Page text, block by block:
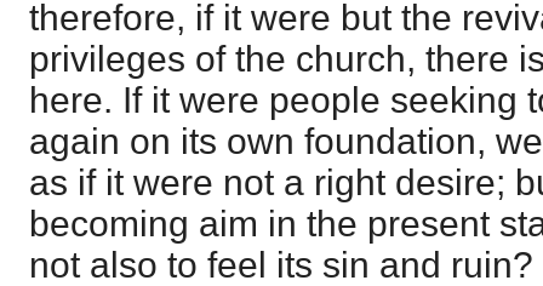
therefore, if it were but the
privileges of the church, there
here. If it were people seeking
again on its own foundation,
as if it were not a right desire;
becoming aim in the present
not also to feel its sin and ruin?